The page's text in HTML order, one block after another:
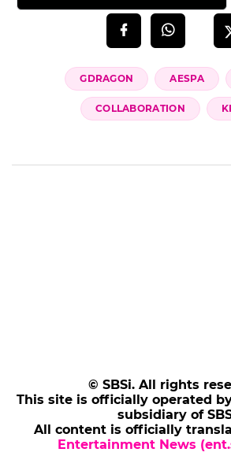
GDRAGON AESPA
COLLABORATION
© SBSi. All rights
This site is officially operated
subsidiary of
All content is officially
Entertainment News